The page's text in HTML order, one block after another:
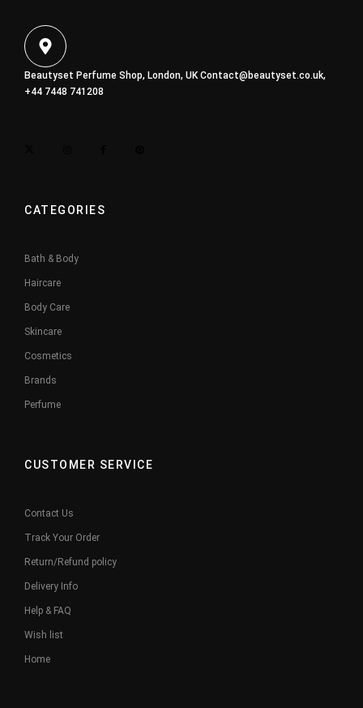
Beautyset Perfume Shop, London, UKContact@beautyset.co.uk,
+44 7448 741208
CATEGORIES
Bath & Body
Haircare
Body Care
Skincare
Cosmetics
Brands
Perfume
CUSTOMER SERVICE
Contact Us
Track Your Order
Return/Refund policy
Delivery Info
Help & FAQ
Wish list
Home